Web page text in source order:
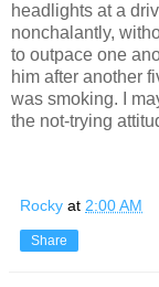
headlights at a
nonchalantly,
to outpace one
him after another
was smoking. I
the not-trying
Rocky at 2:00 AM
Share